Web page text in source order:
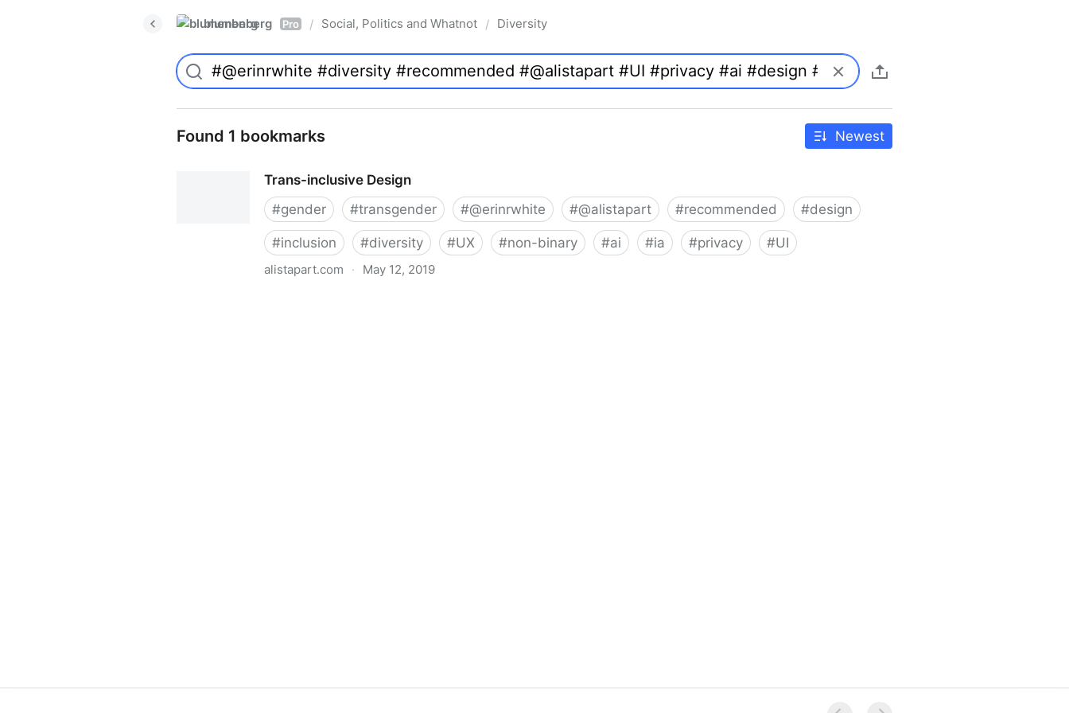
blumenberg Pro / Social, Politics and Whatnot / Diversity
Found 1 bookmarks Newest
Trans-inclusive Design
#gender #transgender #@erinrwhite #@alistapart #recommended #design
#inclusion #diversity #UX #non-binary #ai #ia #privacy #UI
alistapart.com · May 12, 2019